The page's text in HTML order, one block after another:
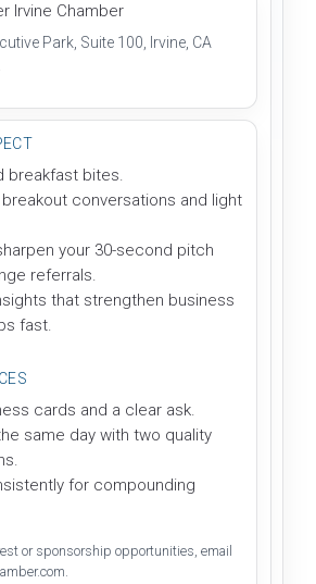
Irvine Chamber
Park, Suite 100, Irvine, CA
breakfast bites.
conversations and light
your 30-second pitch
referrals.
that strengthen business
fast.
cards and a clear ask.
same day with two quality
for compounding
or sponsorship opportunities, email